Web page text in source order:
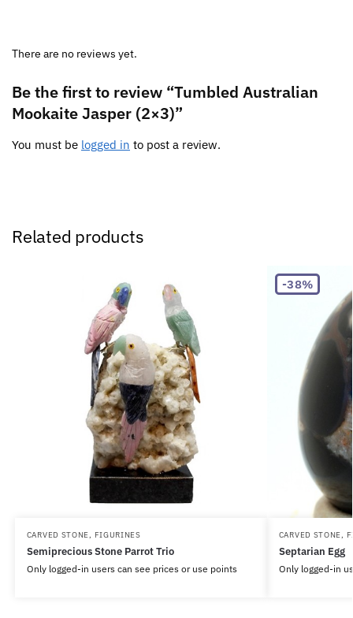
There are no reviews yet.
Be the first to review “Tumbled Australian
Mookaite Jasper (2×3)”
You must be logged in to post a review.
Related products
CARVED STONE, FIGURINES
Semiprecious Stone Parrot Trio
Only logged-in users can see prices or use points
-38%
CARVED STONE,
Septarian Egg
Only logged-in